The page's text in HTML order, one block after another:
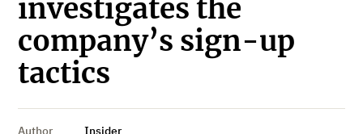
investigates the
company’s sign-up
tactics
Author
Insider